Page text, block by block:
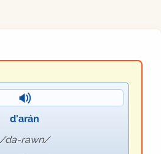
d'arán
da-rawn